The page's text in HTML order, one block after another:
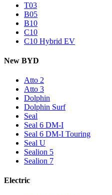
T03
B05
B10
C10
C10 Hybrid EV
New BYD
Atto 2
Atto 3
Dolphin
Dolphin Surf
Seal
Seal 6 DM-I
Seal 6 DM-I Touring
Seal U
Sealion 5
Sealion 7
Electric